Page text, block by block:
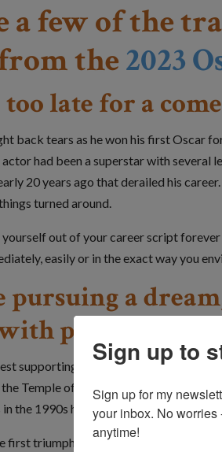
a few of the
the2023
too late for a
back tears as he won his first Oscar
had been a superstar with several
20 years ago that derailed his
turned around.
yourself out of your career script
easily or in the exact way you
pursuing a
people who
supporting actor for Everything
the Temple of Doom in 1984. But in the
the 1990s he took a 20-year acting
first triumph over adversity for the
Sign up to
Sign up for my
your inbox. No
anytime!